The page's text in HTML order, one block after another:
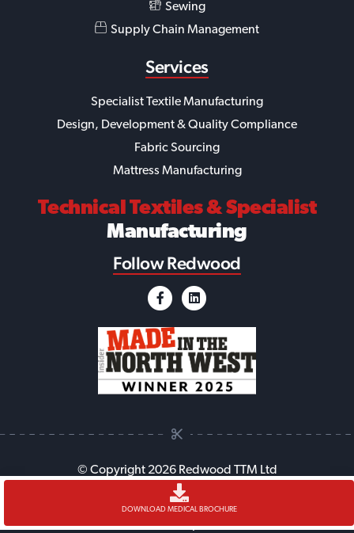
DOWNLOAD MEDICAL BROCHURE
Sewing
Supply Chain Management
Services
Specialist Textile Manufacturing
Design, Development & Quality Compliance
Fabric Sourcing
Mattress Manufacturing
Technical Textiles& Specialist
Manufacturing
Follow Redwood
© Copyright 2026 Redwood TTM Ltd
Cookie Policy Anti-Slavery Policy
Sitemap